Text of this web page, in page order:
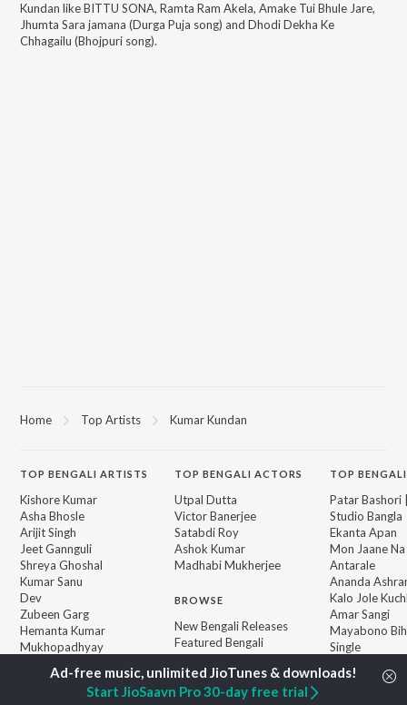
Kundan likeBITTU SONA, Ramta Ram Akela, Amake Tui Bhule Jare,
Jhumta Sara jamana (Durga Puja song) and Dhodi Dekha Ke
Chhagailu (Bhojpuri song).
Home Top Artists Kumar Kundan
TOP BENGALI ARTISTS
Kishore Kumar
Asha Bhosle
Arijit Singh
Jeet Gannguli
Shreya Ghoshal
Kumar Sanu
Dev
Zubeen Garg
Hemanta Kumar
Mukhopadhyay
TOPBENGALI ACTORS
Utpal Dutta
Victor Banerjee
Satabdi Roy
Ashok Kumar
Madhabi Mukherjee
BROWSE
New Bengali Releases
Featured Bengali
Playlists
Weekly Top Songs
Top Artists
TOP
Patar Bashori
Studio Bangla
Ekanta Apan
Mon Jaane Na
Antarale
Ananda
Kalo Jole
Amar Sangi
Mayabono
Single
Motion
Start JioSaavn Pro 30-day free trial